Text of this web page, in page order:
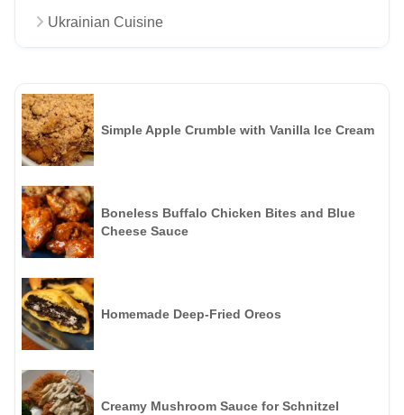
Ukrainian Cuisine
Simple Apple Crumble with Vanilla Ice Cream
Boneless Buffalo Chicken Bites and Blue
Cheese Sauce
Homemade Deep-Fried Oreos
Creamy Mushroom Sauce for Schnitzel